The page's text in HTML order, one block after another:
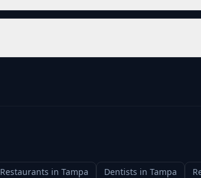
Restaurants in Tampa Dentists in Tampa